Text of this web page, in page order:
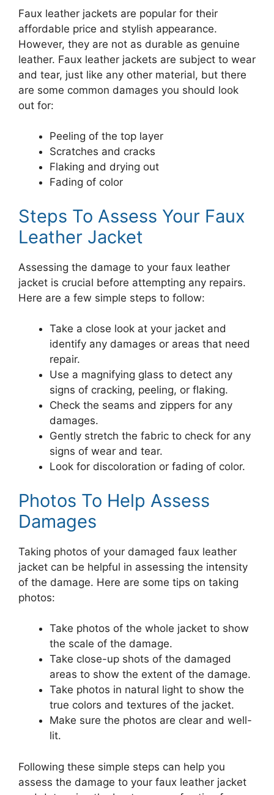
Faux leather jackets are popular for their
affordable price and stylish appearance.
However, they are not as durable as genuine
leather. Faux leather jackets are subject to wear
and tear, just like any other material, but there
are some common damages you should look
out for:
Peeling of the top layer
Scratches and cracks
Flaking and drying out
Fading of color
Steps To Assess Your Faux
Leather Jacket
Assessing the damage to your faux leather
jacket is crucial before attempting any repairs.
Here are a few simple steps to follow:
Take a close look at your jacket and
identify any damages or areas that need
repair.
Use a magnifying glass to detect any
signs of cracking, peeling, or flaking.
Check the seams and zippers for any
damages.
Gently stretch the fabric to check for any
signs of wear and tear.
Look for discoloration or fading of color.
Photos To Help Assess
Damages
Taking photos of your damaged faux leather
jacket can be helpful in assessing the intensity
of the damage. Here are some tips on taking
photos:
Take photos of the whole jacket to show
the scale of the damage.
Take close-up shots of the damaged
areas to show the extent of the damage.
Take photos in natural light to show the
true colors and textures of the jacket.
Make sure the photos are clear and well-
lit.
Following these simple steps can help you
assess the damage to your faux leather jacket